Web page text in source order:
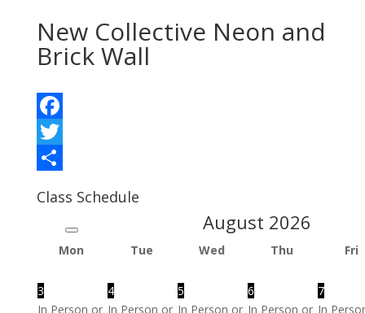
New Collective Neon and
Brick Wall
Facebook
Twitter
Class Schedule
August 2026
Mon Tue Wed Thu Fri
3
In Person or
4
In Person or
5
In Person or
6
In Person or
7
In